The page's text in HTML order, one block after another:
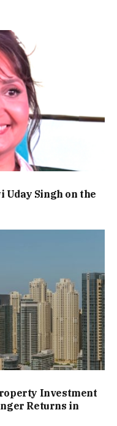
Uday Singh on the
Investment
Returns in